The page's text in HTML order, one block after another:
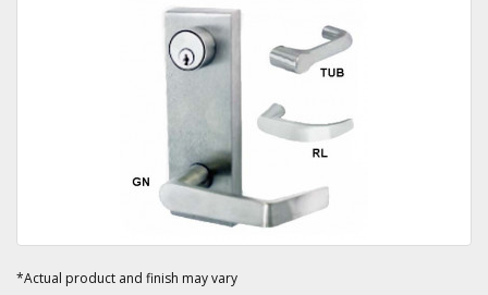
*Actual product and finish may vary